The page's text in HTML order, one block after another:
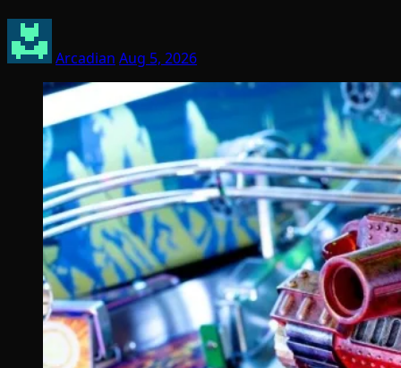
Arcadian Aug 5, 2026